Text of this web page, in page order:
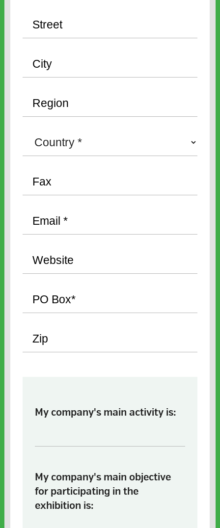
My company's main activity is:
My company's main objective
for participating in the
exhibition is: